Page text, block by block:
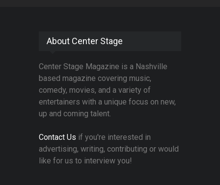
About Center Stage
Center Stage Magazine is a Nashville
based magazine covering music,
comedy, movies, and a variety of
entertainers with a unique focus on new,
up and coming talent.
Contact Us if you're interested in
advertising, writing, contributing or would
like for us to interview you!